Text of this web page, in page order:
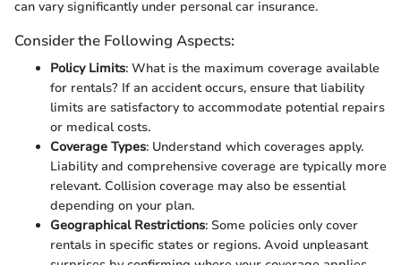
can vary significantly under personal car insurance.
Consider the Following Aspects:
Policy Limits: What is the maximum coverage available
for rentals? If an accident occurs, ensure that liability
limits are satisfactory to accommodate potential repairs
or medical costs.
Coverage Types: Understand which coverages apply.
Liability and comprehensive coverage are typically more
relevant. Collision coverage may also be essential
depending on your plan.
Geographical Restrictions: Some policies only cover
rentals in specific states or regions. Avoid unpleasant